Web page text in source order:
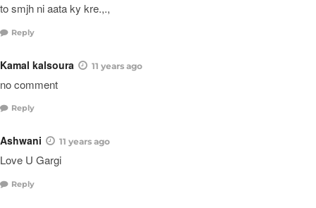
to smjh ni aata ky kre.,.,
Reply
Kamal kalsoura 11 years ago
no comment
Reply
Ashwani 11 years ago
Love U Gargi
Reply